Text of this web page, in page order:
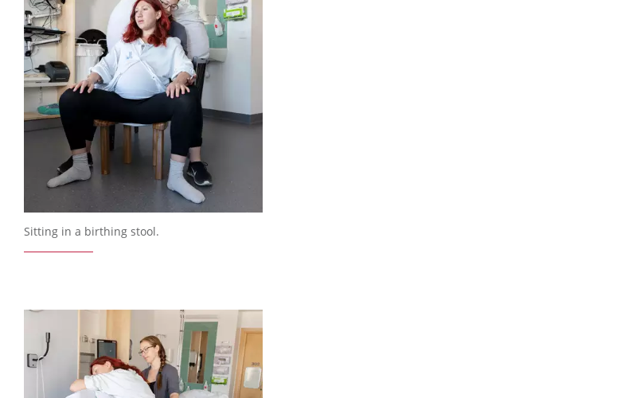
Sitting in a birthing stool.